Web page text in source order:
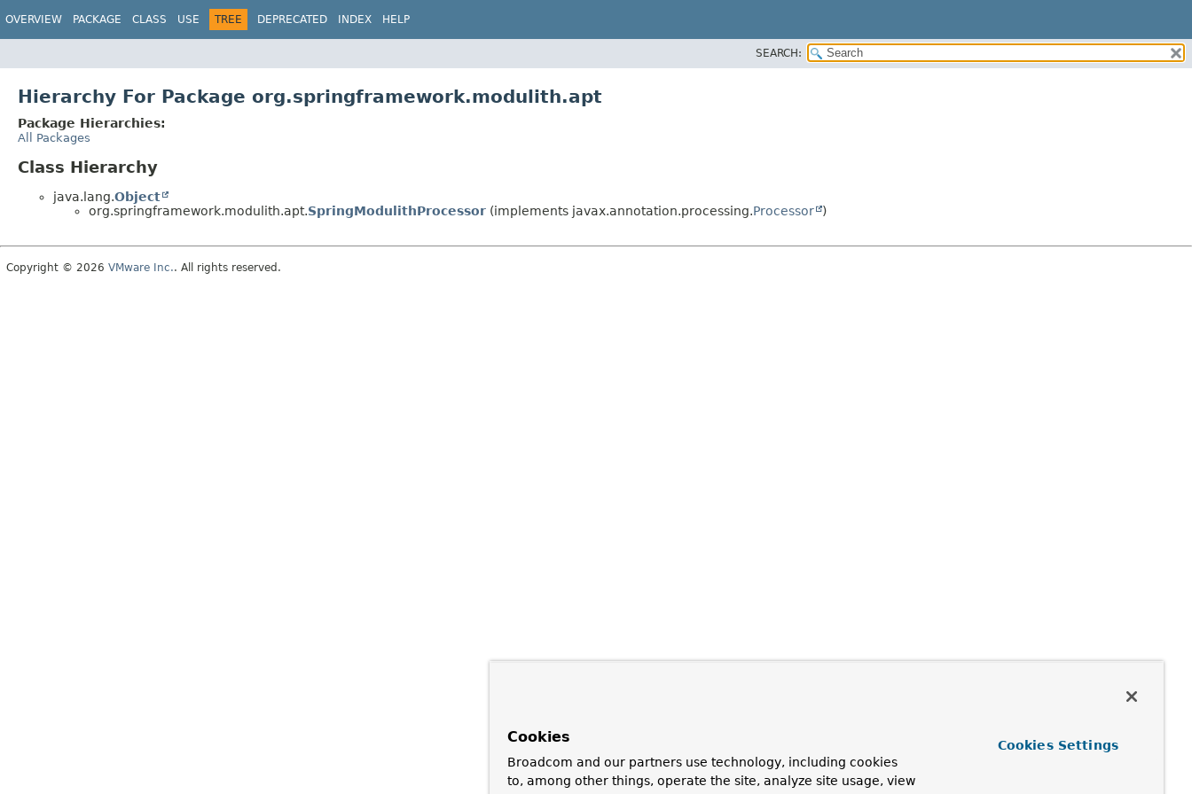
OVERVIEW PACKAGE CLASS USE TREE DEPRECATED INDEX HELP
SEARCH:
Hierarchy For Package org.springframework.modulith.apt
Package Hierarchies:
All Packages
Class Hierarchy
java.lang.Object
org.springframework.modulith.apt.SpringModulithProcessor (implements javax.annotation.processing.Processor )
Copyright © 2026 VMware Inc.. All rights reserved.
Cookies
Broadcom and our partners use technology, including cookies
to, among other things, operate the site, analyze site usage, view
Cookies Settings